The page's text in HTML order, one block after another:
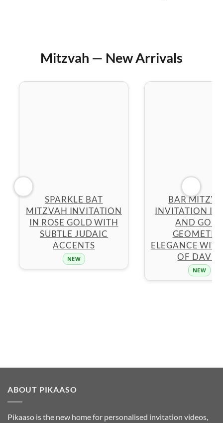
Mitzvah — New Arrivals
SPARKLE BAT
MITZVAH INVITATION
IN ROSE GOLD WITH
SUBTLE JUDAIC
ACCENTS
NEW
BAR
INVITATION IN
AND GOLD
ELEGANCE
OF DAVID
NEW
ABOUT PIKAASO
Pikaaso is the new home for personalised invitation videos,